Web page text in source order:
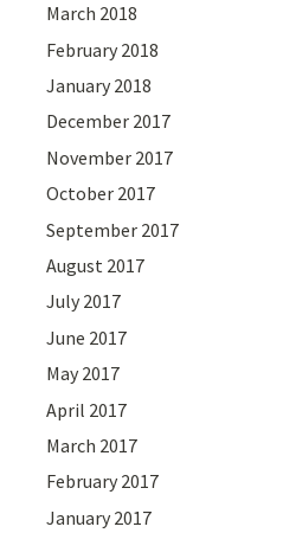
March 2018
February 2018
January 2018
December 2017
November 2017
October 2017
September 2017
August 2017
July 2017
June 2017
May 2017
April 2017
March 2017
February 2017
January 2017